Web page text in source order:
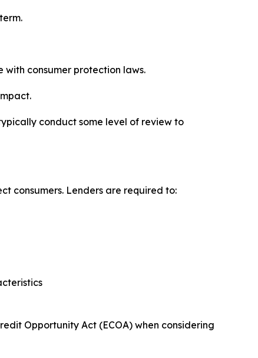
consumer protection laws.
conduct some level of review to
consumers. Lenders are required to:
Opportunity Act (ECOA) when considering